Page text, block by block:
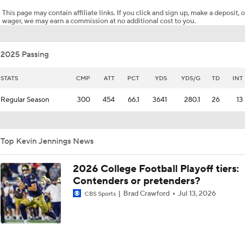
Is Miami Overrated or Underrated at No. 7 on the CFB
7:15
CFP Contender Tiers: Assisted By Their Schedules
1:37
1:59
Mario Cristobal Reloads Miami Roster for CFP Run
This page may contain affiliate links. If you click and sign up, make a deposit,
wager, we may earn a commission at no additional cost to you.
2025 Passing
STATS CMP ATT PCT YDS YDS/G TD INT
Regular Season 300 454 66.1 3641 280.1 26 13
Top Kevin Jennings News
2026 College Football Playoff tiers:
Contenders or pretenders?
CBS Sports Brad Crawford Jul 13, 2026